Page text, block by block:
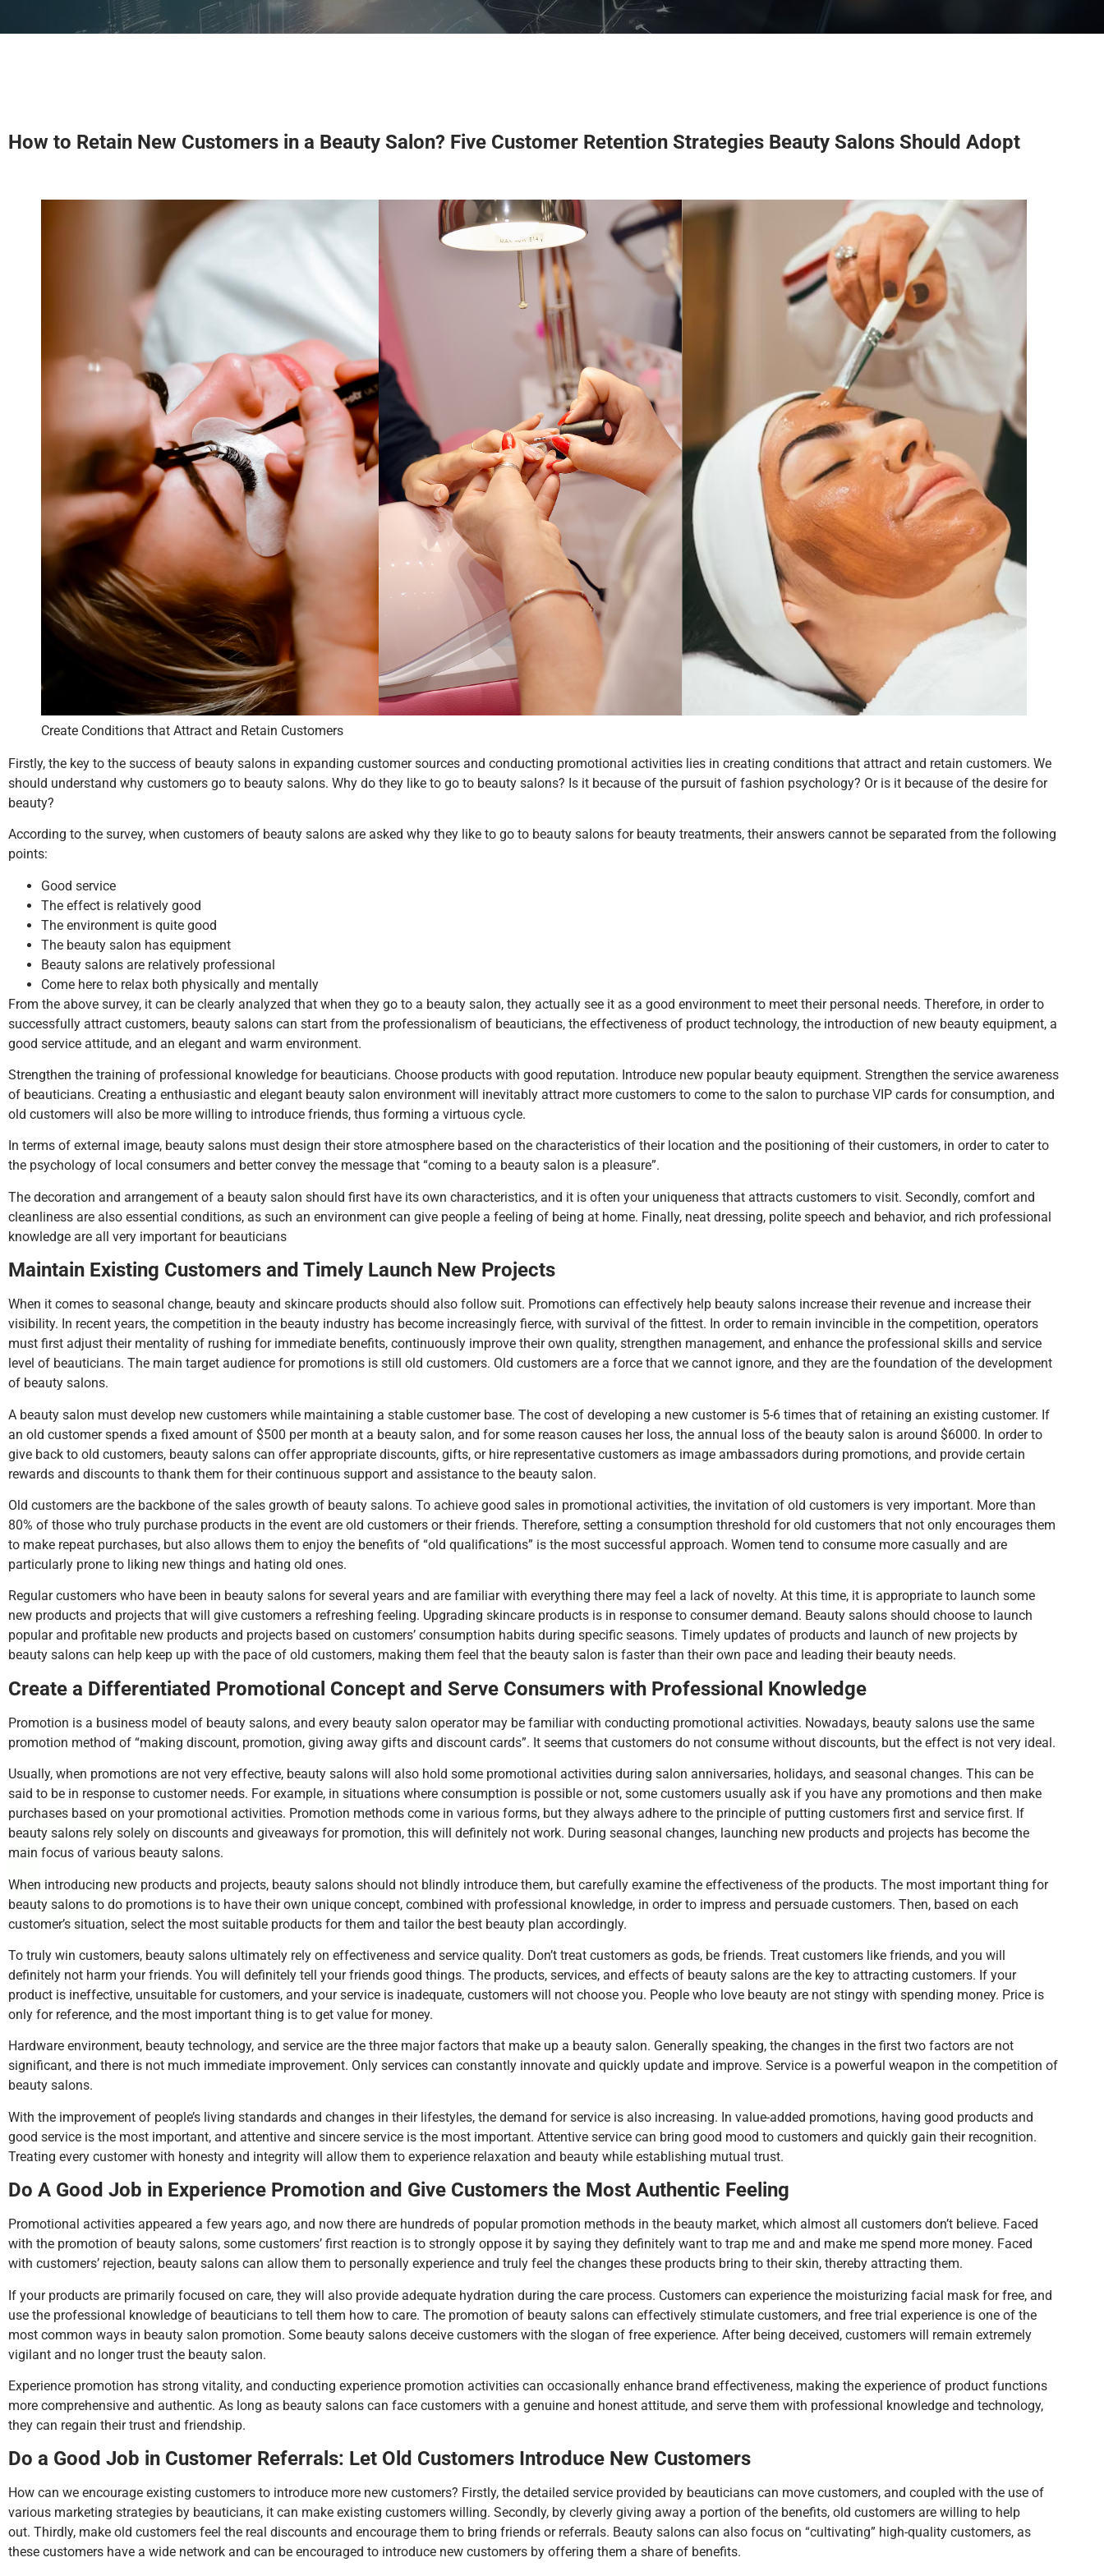
How to Retain New Customers in a Beauty Salon? Five Customer Retention Strategies Beauty Salons Should Adopt
Create Conditions that Attract and Retain Customers
Firstly, the key to the success of beauty salons in expanding customer sources and conducting promotional activities lies in creating conditions that attract and retain customers. We
should understand why customers go to beauty salons. Why do they like to go to beauty salons? Is it because of the pursuit of fashion psychology? Or is it because of the desire for
beauty?
According to the survey, when customers of beauty salons are asked why they like to go to beauty salons for beauty treatments, their answers cannot be separated from the following
points:
Good service
The effect is relatively good
The environment is quite good
The beauty salon has equipment
Beauty salons are relatively professional
Come here to relax both physically and mentally
From the above survey, it can be clearly analyzed that when they go to a beauty salon, they actually see it as a good environment to meet their personal needs. Therefore, in order to
successfully attract customers, beauty salons can start from the professionalism of beauticians, the effectiveness of product technology, the introduction of new beauty equipment, a
good service attitude, and an elegant and warm environment.
Strengthen the training of professional knowledge for beauticians. Choose products with good reputation. Introduce new popular beauty equipment. Strengthen the service awareness
of beauticians. Creating a enthusiastic and elegant beauty salon environment will inevitably attract more customers to come to the salon to purchase VIP cards for consumption, and
old customers will also be more willing to introduce friends, thus forming a virtuous cycle.
In terms of external image, beauty salons must design their store atmosphere based on the characteristics of their location and the positioning of their customers, in order to cater to
the psychology of local consumers and better convey the message that “coming to a beauty salon is a pleasure”.
The decoration and arrangement of a beauty salon should first have its own characteristics, and it is often your uniqueness that attracts customers to visit. Secondly, comfort and
cleanliness are also essential conditions, as such an environment can give people a feeling of being at home. Finally, neat dressing, polite speech and behavior, and rich professional
knowledge are all very important for beauticians
Maintain Existing Customers and Timely Launch New Projects
When it comes to seasonal change, beauty and skincare products should also follow suit. Promotions can effectively help beauty salons increase their revenue and increase their
visibility. In recent years, the competition in the beauty industry has become increasingly fierce, with survival of the fittest. In order to remain invincible in the competition, operators
must first adjust their mentality of rushing for immediate benefits, continuously improve their own quality, strengthen management, and enhance the professional skills and service
level of beauticians. The main target audience for promotions is still old customers. Old customers are a force that we cannot ignore, and they are the foundation of the development
of beauty salons.
A beauty salon must develop new customers while maintaining a stable customer base. The cost of developing a new customer is 5-6 times that of retaining an existing customer. If
an old customer spends a fixed amount of $500 per month at a beauty salon, and for some reason causes her loss, the annual loss of the beauty salon is around $6000. In order to
give back to old customers, beauty salons can offer appropriate discounts, gifts, or hire representative customers as image ambassadors during promotions, and provide certain
rewards and discounts to thank them for their continuous support and assistance to the beauty salon.
Old customers are the backbone of the sales growth of beauty salons. To achieve good sales in promotional activities, the invitation of old customers is very important. More than
80% of those who truly purchase products in the event are old customers or their friends. Therefore, setting a consumption threshold for old customers that not only encourages them
to make repeat purchases, but also allows them to enjoy the benefits of “old qualifications” is the most successful approach. Women tend to consume more casually and are
particularly prone to liking new things and hating old ones.
Regular customers who have been in beauty salons for several years and are familiar with everything there may feel a lack of novelty. At this time, it is appropriate to launch some
new products and projects that will give customers a refreshing feeling. Upgrading skincare products is in response to consumer demand. Beauty salons should choose to launch
popular and profitable new products and projects based on customers’ consumption habits during specific seasons. Timely updates of products and launch of new projects by
beauty salons can help keep up with the pace of old customers, making them feel that the beauty salon is faster than their own pace and leading their beauty needs.
Create a Differentiated Promotional Concept and Serve Consumers with Professional Knowledge
Promotion is a business model of beauty salons, and every beauty salon operator may be familiar with conducting promotional activities. Nowadays, beauty salons use the same
promotion method of “making discount, promotion, giving away gifts and discount cards”. It seems that customers do not consume without discounts, but the effect is not very ideal.
Usually, when promotions are not very effective, beauty salons will also hold some promotional activities during salon anniversaries, holidays, and seasonal changes. This can be
said to be in response to customer needs. For example, in situations where consumption is possible or not, some customers usually ask if you have any promotions and then make
purchases based on your promotional activities. Promotion methods come in various forms, but they always adhere to the principle of putting customers first and service first. If
beauty salons rely solely on discounts and giveaways for promotion, this will definitely not work. During seasonal changes, launching new products and projects has become the
main focus of various beauty salons.
When introducing new products and projects, beauty salons should not blindly introduce them, but carefully examine the effectiveness of the products. The most important thing for
beauty salons to do promotions is to have their own unique concept, combined with professional knowledge, in order to impress and persuade customers. Then, based on each
customer’s situation, select the most suitable products for them and tailor the best beauty plan accordingly.
To truly win customers, beauty salons ultimately rely on effectiveness and service quality. Don’t treat customers as gods, be friends. Treat customers like friends, and you will
definitely not harm your friends. You will definitely tell your friends good things. The products, services, and effects of beauty salons are the key to attracting customers. If your
product is ineffective, unsuitable for customers, and your service is inadequate, customers will not choose you. People who love beauty are not stingy with spending money. Price is
only for reference, and the most important thing is to get value for money.
Hardware environment, beauty technology, and service are the three major factors that make up a beauty salon. Generally speaking, the changes in the first two factors are not
significant, and there is not much immediate improvement. Only services can constantly innovate and quickly update and improve. Service is a powerful weapon in the competition of
beauty salons.
With the improvement of people’s living standards and changes in their lifestyles, the demand for service is also increasing. In value-added promotions, having good products and
good service is the most important, and attentive and sincere service is the most important. Attentive service can bring good mood to customers and quickly gain their recognition.
Treating every customer with honesty and integrity will allow them to experience relaxation and beauty while establishing mutual trust.
Do A Good Job in Experience Promotion and Give Customers the Most Authentic Feeling
Promotional activities appeared a few years ago, and now there are hundreds of popular promotion methods in the beauty market, which almost all customers don’t believe. Faced
with the promotion of beauty salons, some customers’ first reaction is to strongly oppose it by saying they definitely want to trap me and and make me spend more money. Faced
with customers’ rejection, beauty salons can allow them to personally experience and truly feel the changes these products bring to their skin, thereby attracting them.
If your products are primarily focused on care, they will also provide adequate hydration during the care process. Customers can experience the moisturizing facial mask for free, and
use the professional knowledge of beauticians to tell them how to care. The promotion of beauty salons can effectively stimulate customers, and free trial experience is one of the
most common ways in beauty salon promotion. Some beauty salons deceive customers with the slogan of free experience. After being deceived, customers will remain extremely
vigilant and no longer trust the beauty salon.
Experience promotion has strong vitality, and conducting experience promotion activities can occasionally enhance brand effectiveness, making the experience of product functions
more comprehensive and authentic. As long as beauty salons can face customers with a genuine and honest attitude, and serve them with professional knowledge and technology,
they can regain their trust and friendship.
Do a Good Job in Customer Referrals: Let Old Customers Introduce New Customers
How can we encourage existing customers to introduce more new customers? Firstly, the detailed service provided by beauticians can move customers, and coupled with the use of
various marketing strategies by beauticians, it can make existing customers willing. Secondly, by cleverly giving away a portion of the benefits, old customers are willing to help
out. Thirdly, make old customers feel the real discounts and encourage them to bring friends or referrals. Beauty salons can also focus on “cultivating” high-quality customers, as
these customers have a wide network and can be encouraged to introduce new customers by offering them a share of benefits.